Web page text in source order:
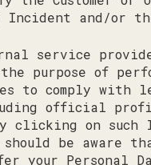
and/or the
service
purpose of
to comply with
official
clicking on
should be aware
your Personal